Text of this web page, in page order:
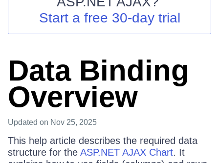
Shopping cart
Login
Start a free 30-day trial
Data Binding
Overview
Updated on Nov 25, 2025
This help article describes the required data
structure for the ASP.NET AJAX Chart. It